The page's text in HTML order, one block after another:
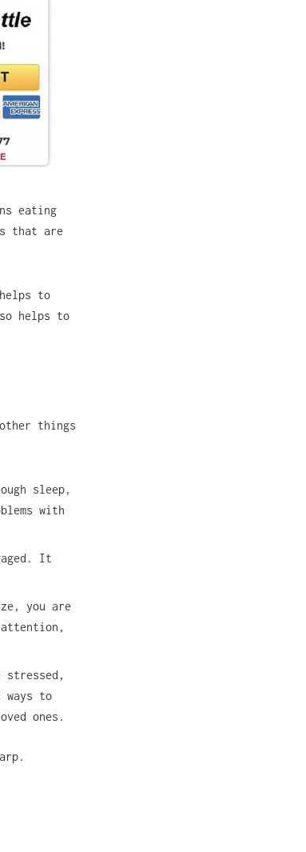
eating
that are
to
helps to
things
sleep,
with
It
you are
stressed,
to
ones.